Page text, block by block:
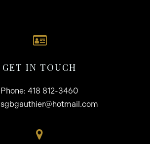
GET IN TOUCH
Phone: 418 812-3460
sgbgauthier@hotmail.com